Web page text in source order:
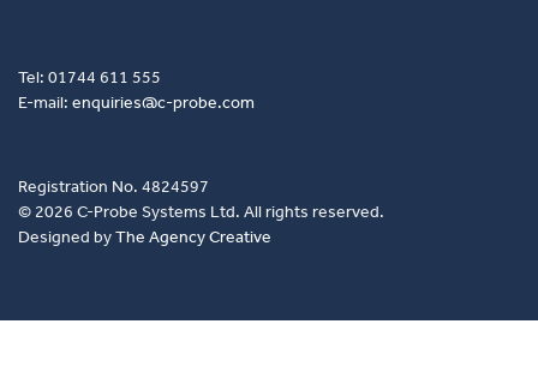
Tel: 01744 611 555
E-mail: enquiries@c-probe.com
Registration No. 4824597
© 2026 C-Probe Systems Ltd. All rights reserved.
Designed byThe Agency Creative